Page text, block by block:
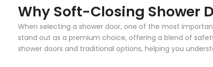
Why Soft-Closing Shower
When selecting a shower door, one of the most
stand out as a premium choice, offering a blend of
shower doors and traditional options, helping you